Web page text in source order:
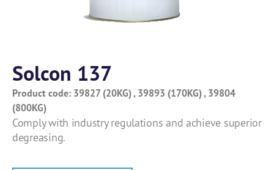
Solcon 137
Product code: 39827 (20KG) , 39893 (170KG) , 39804
(800KG)
Comply with industry regulations and achieve superior
degreasing.